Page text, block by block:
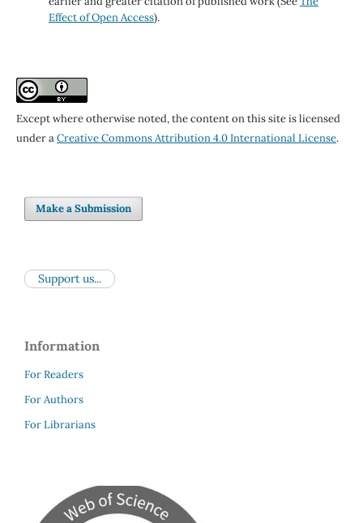
Effect of Open Access).
Except where otherwise noted, the content on this site is licensed
under aCreative Commons Attribution 4.0 International License.
Make a Submission
Support us...
Information
For Readers
For Authors
For Librarians